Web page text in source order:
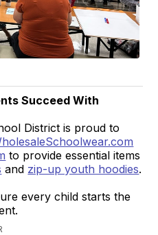
Succeed With
District is proud to
to provide essential items
and zip-up youth hoodies.
every child starts the